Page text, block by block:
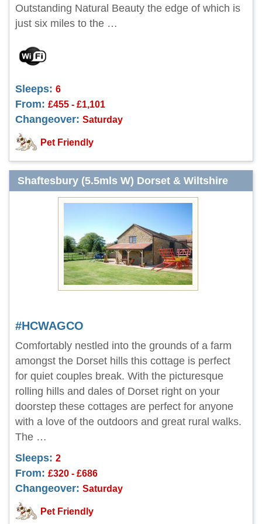
Outstanding Natural Beauty the edge of which is
just six miles to the …
Sleeps: 6
From: £455 - £1,101
Changeover: Saturday
Pet Friendly
Shaftesbury (5.5mls W) Dorset & Wiltshire
#HCWAGCO
Comfortably nestled into the grounds of a farm
amongst the Dorset hills this cottage is perfect
for quiet couples break. With the picturesque
rolling hills and dales of Dorset right on your
doorstep these cottages are perfect for anyone
with a love of the outdoors and great rural walks.
The …
Sleeps: 2
From: £320 - £686
Changeover: Saturday
Pet Friendly